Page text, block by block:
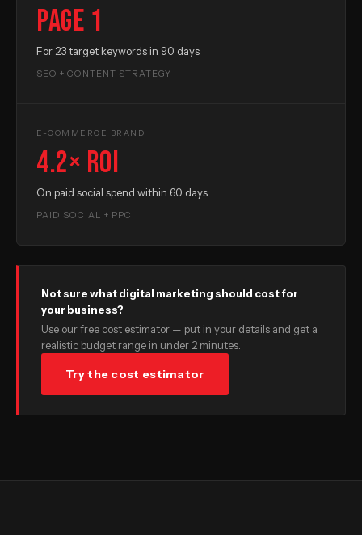
Page 1
For 23 target keywords in 90 days
SEO + CONTENT STRATEGY
E-COMMERCE BRAND
4.2× ROI
On paid social spend within 60 days
PAID SOCIAL + PPC
Not sure what digital marketing should cost for
your business?
Use our free cost estimator — put in your details and get a
realistic budget range in under 2 minutes.
Try the cost estimator